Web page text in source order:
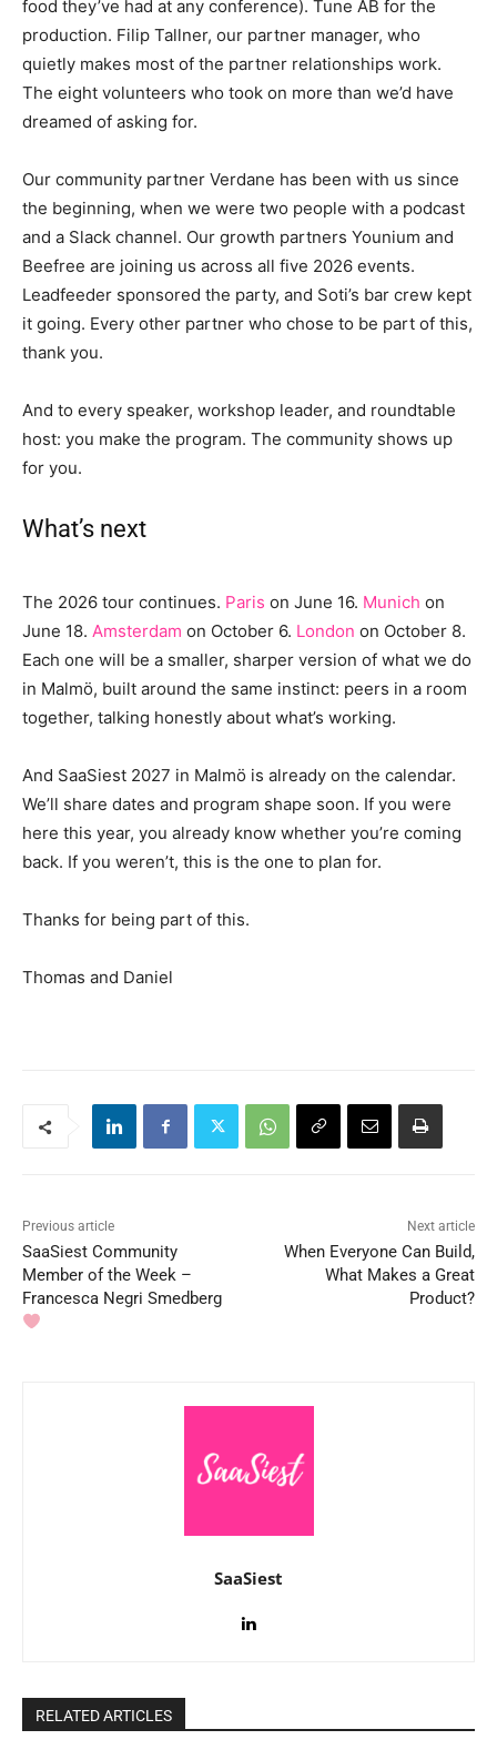
food they’ve had at any conference). Tune AB for the
production. Filip Tallner, our partner manager, who
quietly makes most of the partner relationships work.
The eight volunteers who took on more than we’d have
dreamed of asking for.
Our community partner Verdane has been with us since
the beginning, when we were two people with a podcast
and a Slack channel. Our growth partners Younium and
Beefree are joining us across all five 2026 events.
Leadfeeder sponsored the party, and Soti’s bar crew kept
it going. Every other partner who chose to be part of this,
thank you.
And to every speaker, workshop leader, and roundtable
host: you make the program. The community shows up
for you.
What’s next
The 2026 tour continues. Paris on June 16. Munich on
June 18. Amsterdam on October 6. London on October 8.
Each one will be a smaller, sharper version of what we do
in Malmö, built around the same instinct: peers in a room
together, talking honestly about what’s working.
And SaaSiest 2027 in Malmö is already on the calendar.
We’ll share dates and program shape soon. If you were
here this year, you already know whether you’re coming
back. If you weren’t, this is the one to plan for.
Thanks for being part of this.
Thomas and Daniel
Previous article
SaaSiest Community
Member of the Week –
Francesca Negri Smedberg
Next article
When Everyone Can Build,
What Makes a Great
Product?
SaaSiest
RELATED ARTICLES